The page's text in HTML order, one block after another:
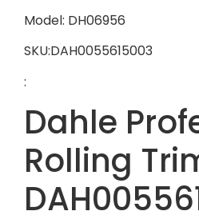
Model: DH06956
SKU:DAH0055615003
:
Dahle
Rolling